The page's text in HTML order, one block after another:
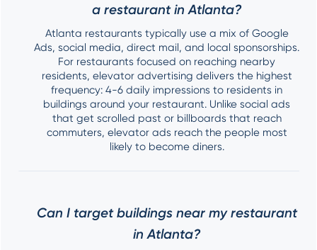
a restaurant in Atlanta?
Atlanta restaurants typically use a mix of Google
Ads, social media, direct mail, and local sponsorships.
For restaurants focused on reaching nearby
residents, elevator advertising delivers the highest
frequency: 4-6 daily impressions to residents in
buildings around your restaurant. Unlike social ads
that get scrolled past or billboards that reach
commuters, elevator ads reach the people most
likely to become diners.
Can I target buildings near my restaurant
in Atlanta?